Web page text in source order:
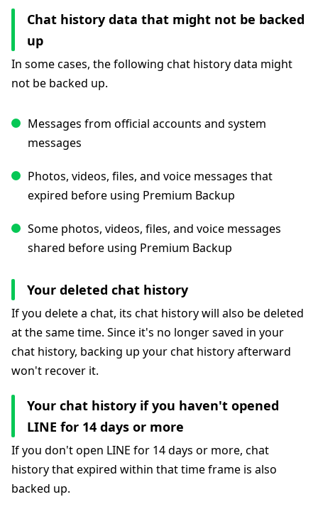
Chat history data that might not be backed
up
In some cases, the following chat history data might
not be backed up.
Messages from official accounts and system
messages
Photos, videos, files, and voice messages that
expired before using Premium Backup
Some photos, videos, files, and voice messages
shared before using Premium Backup
Your deleted chat history
If you delete a chat, its chat history will also be deleted
at the same time. Since it's no longer saved in your
chat history, backing up your chat history afterward
won't recover it.
Your chat history if you haven't opened
LINE for 14 days or more
If you don't open LINE for 14 days or more, chat
history that expired within that time frame is also
backed up.